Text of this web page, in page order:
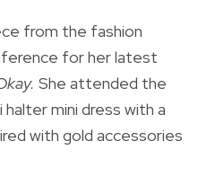
from the fashion
for her latest
She attended the
halter mini dress with a
with gold accessories